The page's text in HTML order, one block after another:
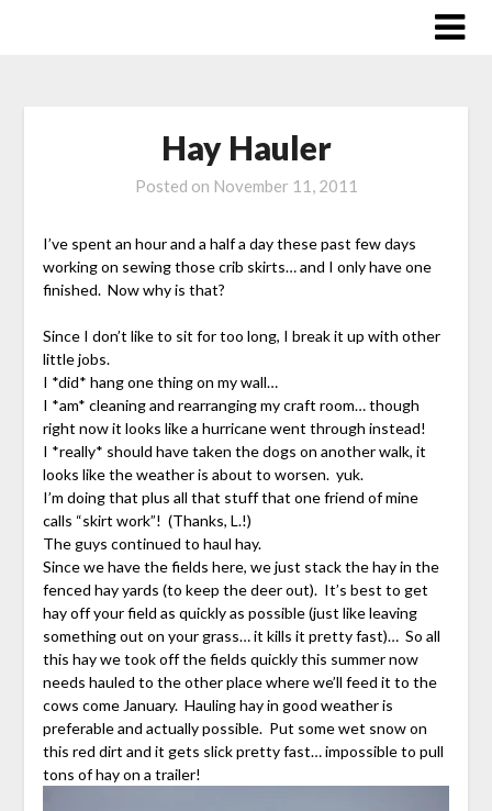
Hay Hauler
Posted on November 11, 2011
I’ve spent an hour and a half a day these past few days
working on sewing those crib skirts… and I only have one
finished. Now why is that?
Since I don’t like to sit for too long, I break it up with other
little jobs.
I *did* hang one thing on my wall…
I *am* cleaning and rearranging my craft room… though
right now it looks like a hurricane went through instead!
I *really* should have taken the dogs on another walk, it
looks like the weather is about to worsen. yuk.
I’m doing that plus all that stuff that one friend of mine
calls “skirt work”! (Thanks, L.!)
The guys continued to haul hay.
Since we have the fields here, we just stack the hay in the
fenced hay yards (to keep the deer out). It’s best to get
hay off your field as quickly as possible (just like leaving
something out on your grass… it kills it pretty fast)… So all
this hay we took off the fields quickly this summer now
needs hauled to the other place where we’ll feed it to the
cows come January. Hauling hay in good weather is
preferable and actually possible. Put some wet snow on
this red dirt and it gets slick pretty fast… impossible to pull
tons of hay on a trailer!